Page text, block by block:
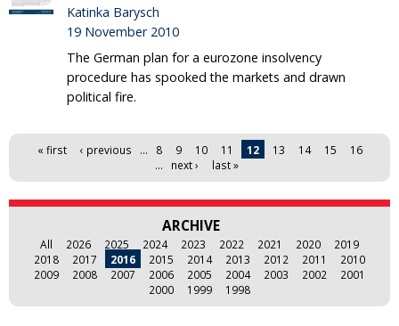
Katinka Barysch
19 November 2010
The German plan for a eurozone insolvency
procedure has spooked the markets and drawn
political fire.
Pages
« first ‹ previous … 8 9 10 11 12 13 14 15
16
…
next › last »
ARCHIVE
All 2026 2025 2024 2023 2022 2021 2020
2019
2018
2017 2016 2015 2014 2013 2012 2011
2010
2009
2008 2007 2006 2005 2004 2003 2002
2001
2000
1999 1998